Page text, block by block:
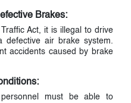
Brakes:
Act, it is illegal to drive
air brake system.
accidents caused by brake
must be able to